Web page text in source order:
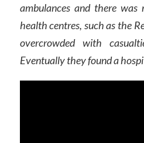
ambulances and there
health centres, such as the
overcrowded with
Eventually they found a